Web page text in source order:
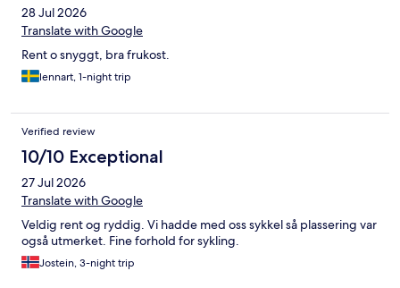
28 Jul 2026
Translate with Google
Rent o snyggt, bra frukost.
lennart, 1-night trip
Verified review
10/10 Exceptional
27 Jul 2026
Translate with Google
Veldig rent og ryddig. Vi hadde med oss sykkel så plassering var
også utmerket. Fine forhold for sykling.
Jostein, 3-night trip